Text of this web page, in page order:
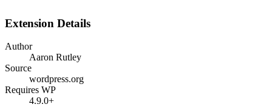
Extension Details
Author
Aaron Rutley
Source
wordpress.org
Requires WP
4.9.0+